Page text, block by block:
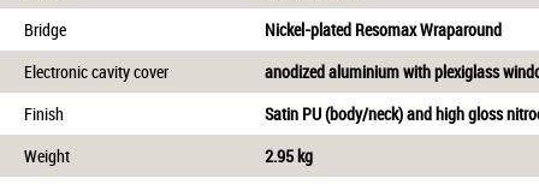
Bridge
Nickel-plated Resomax Wraparound
Electronic cavity cover
anodized aluminium with plexiglass
Finish
Satin PU (body/neck) and high gloss
Weight
2.95 kg